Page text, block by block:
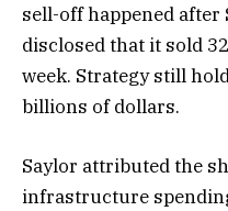
sell-off happened after
disclosed that it sold
week. Strategy still
billions of dollars.
Saylor attributed the
infrastructure